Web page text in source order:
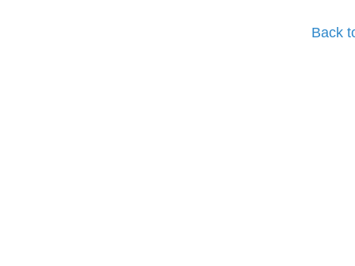
Back